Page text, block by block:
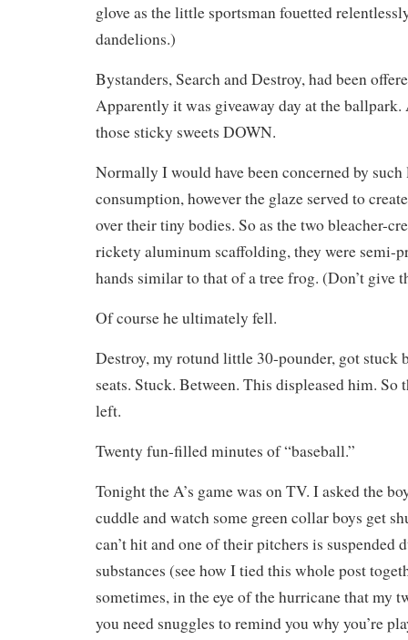
glove as the little sportsman fouetted
dandelions.)
Bystanders, Search and Destroy, had been
Apparently it was giveaway day at the
those sticky sweets DOWN.
Normally I would have been concerned by such
consumption, however the glaze served to
over their tiny bodies. So as the two bleacher-
rickety aluminum scaffolding, they were semi-
hands similar to that of a tree frog. (Don’t give
Of course he ultimately fell.
Destroy, my rotund little 30-pounder, got stuck
seats. Stuck. Between. This displeased him. So
left.
Twenty fun-filled minutes of “baseball.”
Tonight the A’s game was on TV. I asked the
cuddle and watch some green collar boys get
can’t hit and one of their pitchers is suspended
substances (see how I tied this whole post
sometimes, in the eye of the hurricane that my
you need snuggles to remind you why you’re